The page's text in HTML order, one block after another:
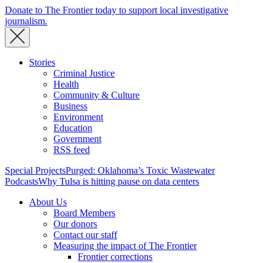
Donate to The Frontier today to support local investigative
journalism.
Stories
Criminal Justice
Health
Community & Culture
Business
Environment
Education
Government
RSS feed
Special ProjectsPurged: Oklahoma’s Toxic Wastewater
PodcastsWhy Tulsa is hitting pause on data centers
About Us
Board Members
Our donors
Contact our staff
Measuring the impact of The Frontier
Frontier corrections